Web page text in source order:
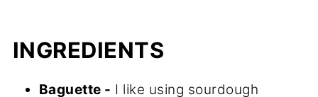
INGREDIENTS
Baguette - I like using sourdough